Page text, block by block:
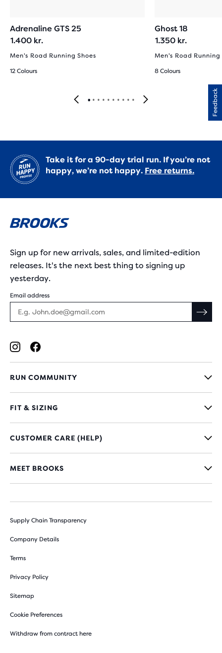
Adrenaline GTS 25
1.400 kr.
Men's Road Running Shoes
12 Colours
Ghost 18
1.350 kr.
Men's Road Running
8 Colours
Take it for a 90-day trial run. If you’re not
happy, we’re not happy. Free returns.
Sign up for new arrivals, sales, and limited-edition
releases. It's the next best thing to signing up
yesterday.
Email address
RUN COMMUNITY
FIT & SIZING
CUSTOMER CARE (HELP)
MEET BROOKS
Supply Chain Transparency
Company Details
Terms
Privacy Policy
Sitemap
Cookie Preferences
Withdraw from contract here
Feedback